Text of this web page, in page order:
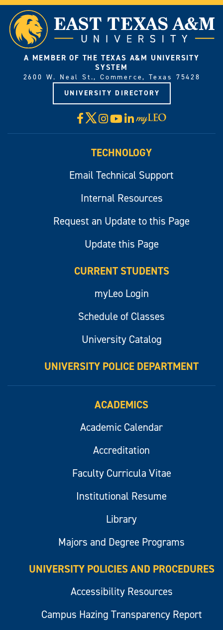
A MEMBER OF THE TEXAS A&M UNIVERSITY
SYSTEM
2600 W. Neal St., Commerce, Texas 75428
UNIVERSITY DIRECTORY
Facebook
X Instagram
YouTube
LinkedIn
Visit
myLeo
TECHNOLOGY
Email Technical Support
Internal Resources
Request an Update to this Page
Update this Page
CURRENT STUDENTS
myLeo Login
Schedule of Classes
University Catalog
UNIVERSITY POLICE DEPARTMENT
ACADEMICS
Academic Calendar
Accreditation
Faculty Curricula Vitae
Institutional Resume
Library
Majors and Degree Programs
UNIVERSITY POLICIES AND PROCEDURES
Accessibility Resources
Campus Hazing Transparency Report